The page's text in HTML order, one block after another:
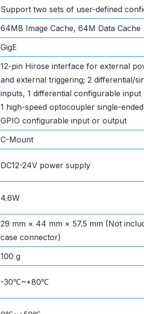
Support two sets of user-defined
64MB Image Cache, 64M Data Cache
GigE
12-pin Hirose interface for external
and external triggering; 2 differential/
inputs, 1 differential configurable
1 high-speed optocoupler single-
GPIO configurable input or output
C-Mount
DC12-24V power supply
4.6W
29 mm × 44 mm × 57.5 mm (Not
case connector)
100 g
-30℃~+80℃